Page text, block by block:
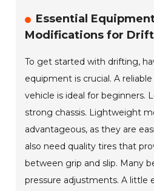
Essential
Modifications for
To get started with drifting,
equipment is crucial. A
vehicle is ideal for beginners.
strong chassis. Lightweight
advantageous, as they are
also need quality tires that
between grip and slip. Many
pressure adjustments. A little